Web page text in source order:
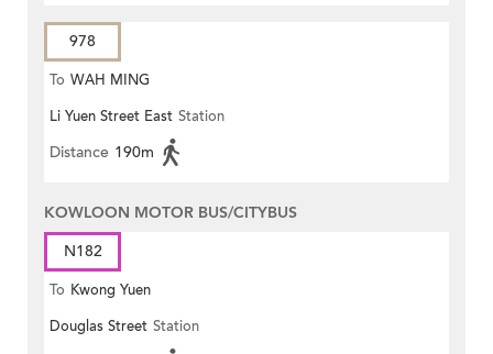
978
To WAH MING
Li Yuen Street East Station
Distance 190m
KOWLOON MOTOR BUS/CITYBUS
N182
To Kwong Yuen
Douglas Street Station